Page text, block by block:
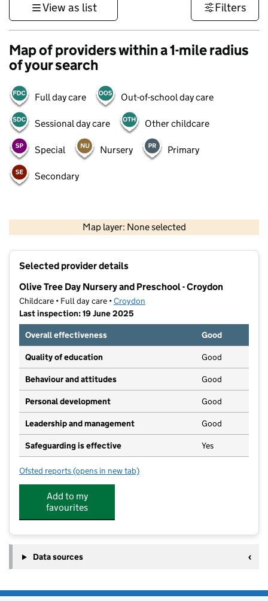
View as list Filters
Map of providers within a 1-mile radius
of your search
Full day care Out-of-school day care
Sessional day care Other childcare
Special Nursery Primary
Secondary
Map layer: None selected
Contains OS data © Crown copyright and database rights 2026
Selected provider details
Olive Tree Day Nursery and Preschool - Croydon
Childcare • Full day care •Croydon
Last inspection: 19 June 2025
Overall effectiveness
Good
Quality of education Good
Behaviour and attitudes Good
Personal development Good
Leadership and management Good
Safeguarding is effective Yes
Ofsted reports for Olive Tree Day Nursery and Preschool - Croydon
(opens in new tab)
Add to my
favourites
Data sources